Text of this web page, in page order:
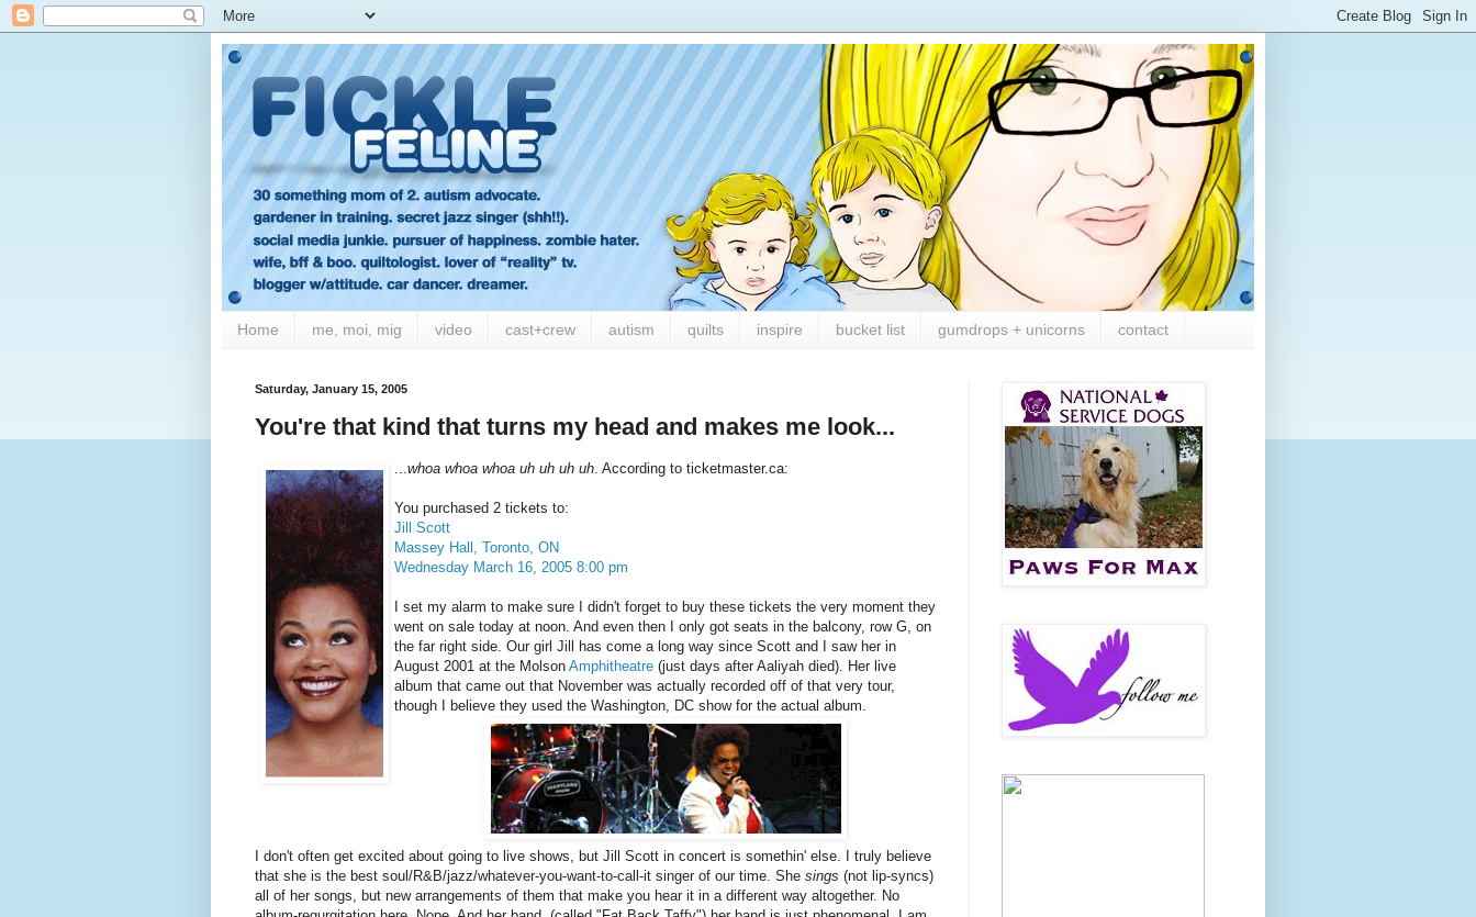
Home me, moi, mig video cast+crew autism quilts inspire bucket list gumdrops + unicorns contact
Saturday, January 15, 2005
You're that kind that turns my head and makes me look...
...whoa whoa whoa uh uh uh uh. According to ticketmaster.ca:
You purchased 2 tickets to:
Jill Scott
Massey Hall, Toronto, ON
Wednesday March 16, 2005 8:00 pm
I set my alarm to make sure I didn't forget to buy these tickets the very moment they
went on sale today at noon. And even then I only got seats in the balcony, row G, on
the far right side. Our girl Jill has come a long way since Scott and I saw her in
August 2001 at the Molson Amphitheatre (just days after Aaliyah died). Her live
album that came out that November was actually recorded off of that very tour,
though I believe they used the Washington, DC show for the actual album.
I don't often get excited about going to live shows, but Jill Scott in concert is somethin' else. I truly believe
that she is the best soul/R&B/jazz/whatever-you-want-to-call-it singer of our time. She sings (not lip-syncs)
all of her songs, but new arrangements of them that make you hear it in a different way altogether. No